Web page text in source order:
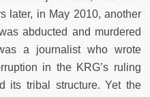
later, in May 2010, another
abducted and murdered
a journalist who wrote
in the KRG’s ruling
its tribal structure. Yet the